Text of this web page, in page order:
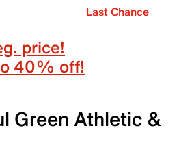
Last Chance
price!
40% off!
Green Athletic &